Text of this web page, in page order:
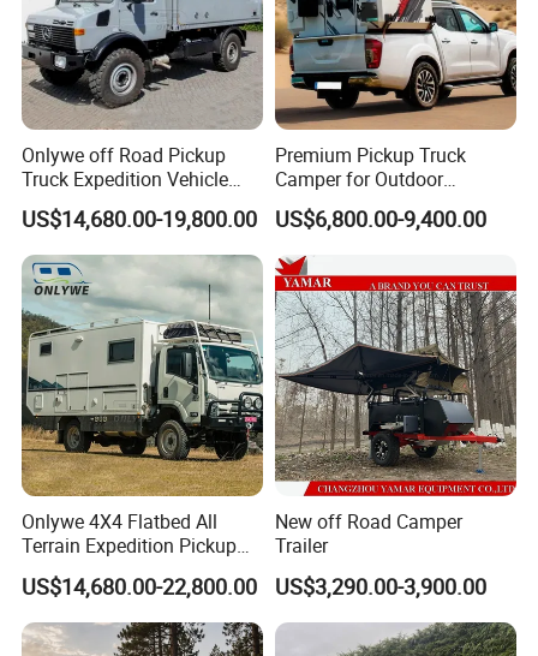
Onlywe off Road Pickup
Truck Expedition Vehicle
Truck Box Camper Van
Shower
US$14,680.00-19,800.00
Premium Pickup Truck
Camper for Outdoor
Adventure
US$6,800.00-9,400.00
Onlywe 4X4 Flatbed All
Terrain Expedition Pickup
Camper Tsuzu Truck
Campers
US$14,680.00-22,800.00
New off Road Camper
Trailer
US$3,290.00-3,900.00